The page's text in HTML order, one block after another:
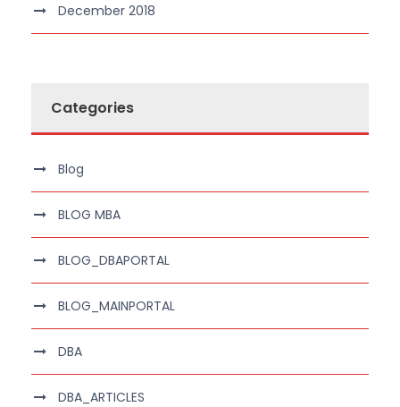
December 2018
Categories
Blog
BLOG MBA
BLOG_DBAPORTAL
BLOG_MAINPORTAL
DBA
DBA_ARTICLES